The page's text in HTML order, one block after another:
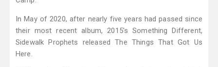
In May of 2020, after nearly five years had passed since
their most recent album, 2015's Something Different,
Sidewalk Prophets released The Things That Got Us
Here.